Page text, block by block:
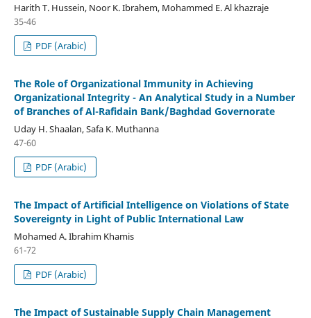
Harith T. Hussein, Noor K. Ibrahem, Mohammed E. Al khazraje
35-46
PDF (Arabic)
The Role of Organizational Immunity in Achieving
Organizational Integrity - An Analytical Study in a Number
of Branches of Al-Rafidain Bank/Baghdad Governorate
Uday H. Shaalan, Safa K. Muthanna
47-60
PDF (Arabic)
The Impact of Artificial Intelligence on Violations of State
Sovereignty in Light of Public International Law
Mohamed A. Ibrahim Khamis
61-72
PDF (Arabic)
The Impact of Sustainable Supply Chain Management